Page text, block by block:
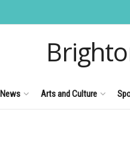
News Arts and Culture